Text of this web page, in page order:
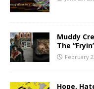
Muddy
The
February
Hope,